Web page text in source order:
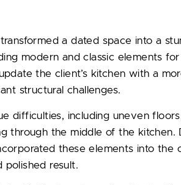
a dated space into a
modern and classic elements
the client’s kitchen with a
structural challenges.
difficulties, including uneven
through the middle of the kitchen.
these elements into the
polished result.